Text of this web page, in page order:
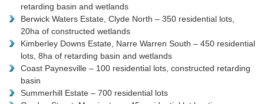
retarding basin and wetlands
Berwick Waters Estate, Clyde North – 350 residential lots,
20ha of constructed wetlands
Kimberley Downs Estate, Narre Warren South – 450 residential
lots, 8ha of retarding basin and wetlands
Coast Paynesville – 100 residential lots, constructed retarding
basin
Summerhill Estate – 700 residential lots